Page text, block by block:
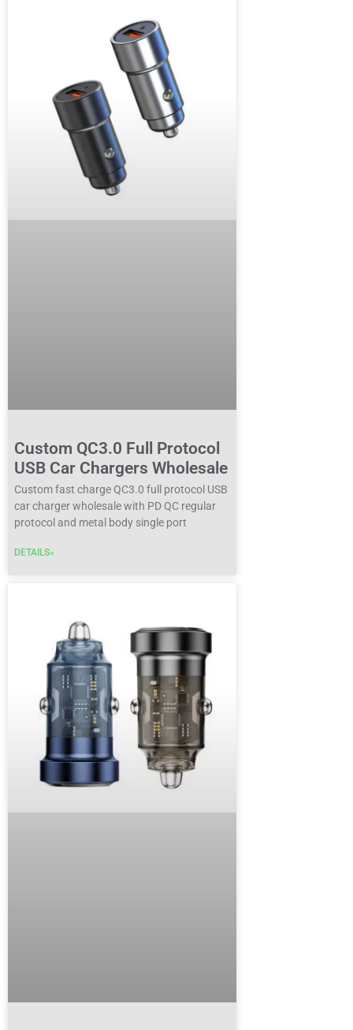
Custom QC3.0 Full Protocol
USB Car Chargers Wholesale
Custom fast charge QC3.0 full protocol USB
car charger wholesale with PD QC regular
protocol and metal body single port
DETAILS»